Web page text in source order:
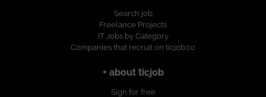
Search job
Freelance Projects
IT Jobs by Category
Companies that recruit on ticjob.co
+ about ticjob
Sign for free